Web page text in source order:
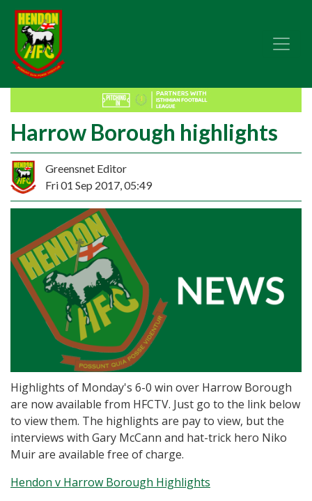
Harrow Borough highlights
Greensnet Editor
Fri 01 Sep 2017, 05:49
Highlights of Monday's 6-0 win over Harrow Borough
are now available from HFCTV. Just go to the link below
to view them. The highlights are pay to view, but the
interviews with Gary McCann and hat-trick hero Niko
Muir are available free of charge.
Hendon v Harrow Borough Highlights